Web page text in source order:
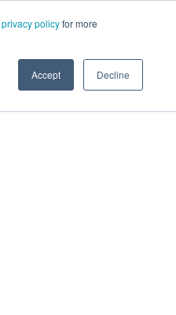
privacy policyfor more
Accept Decline